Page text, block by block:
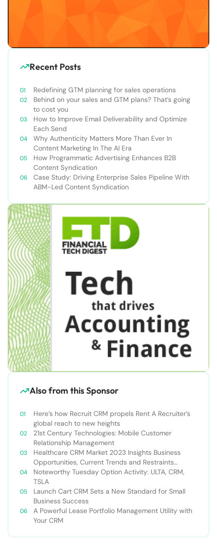
Recent Posts
Redefining GTM planning for sales operations
Behind on your sales and GTM plans? That’s going
to cost you
How to Improve Email Deliverability and Optimize
Each Send
Why Authenticity Matters More Than Ever In
Content Marketing In The AI Era
How Programmatic Advertising Enhances B2B
Content Syndication
Case Study: Driving Enterprise Sales Pipeline With
ABM-Led Content Syndication
Also from this Sponsor
Here’s how Recruit CRM propels Rent A Recruiter’s
global reach to new heights
21st Century Technologies: Mobile Customer
Relationship Management
Healthcare CRM Market 2023 Insights Business
Opportunities, Current Trends and Restraints
Forecast 2030￼
Noteworthy Tuesday Option Activity: ULTA, CRM,
TSLA
Launch Cart CRM Sets a New Standard for Small
Business Success
A Powerful Lease Portfolio Management Utility with
Your CRM